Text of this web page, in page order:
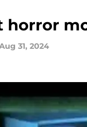
horror
31, 2024